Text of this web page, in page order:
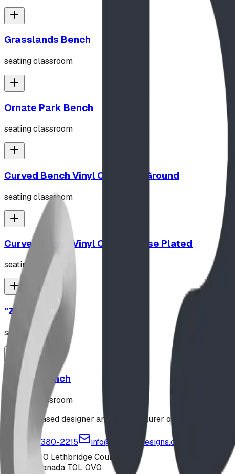
Grasslands Bench
seating classroom
Ornate Park Bench
seating classroom
Curved Bench Vinyl Coated In Ground
seating classroom
Curved Bench Vinyl Coated Base Plated
seating classroom
"Z" Rack
seating classroom
Stately Bench
seating classroom
Alberta-based designer and manufacturer of custom
1-877-380-2215
info@bdiplaydesigns.com
223040 Lethbridge County
Alberta, Canada T0L 0V0